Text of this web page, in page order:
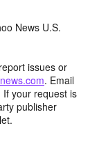
News U.S.
issues or
. Email
your request is
publisher